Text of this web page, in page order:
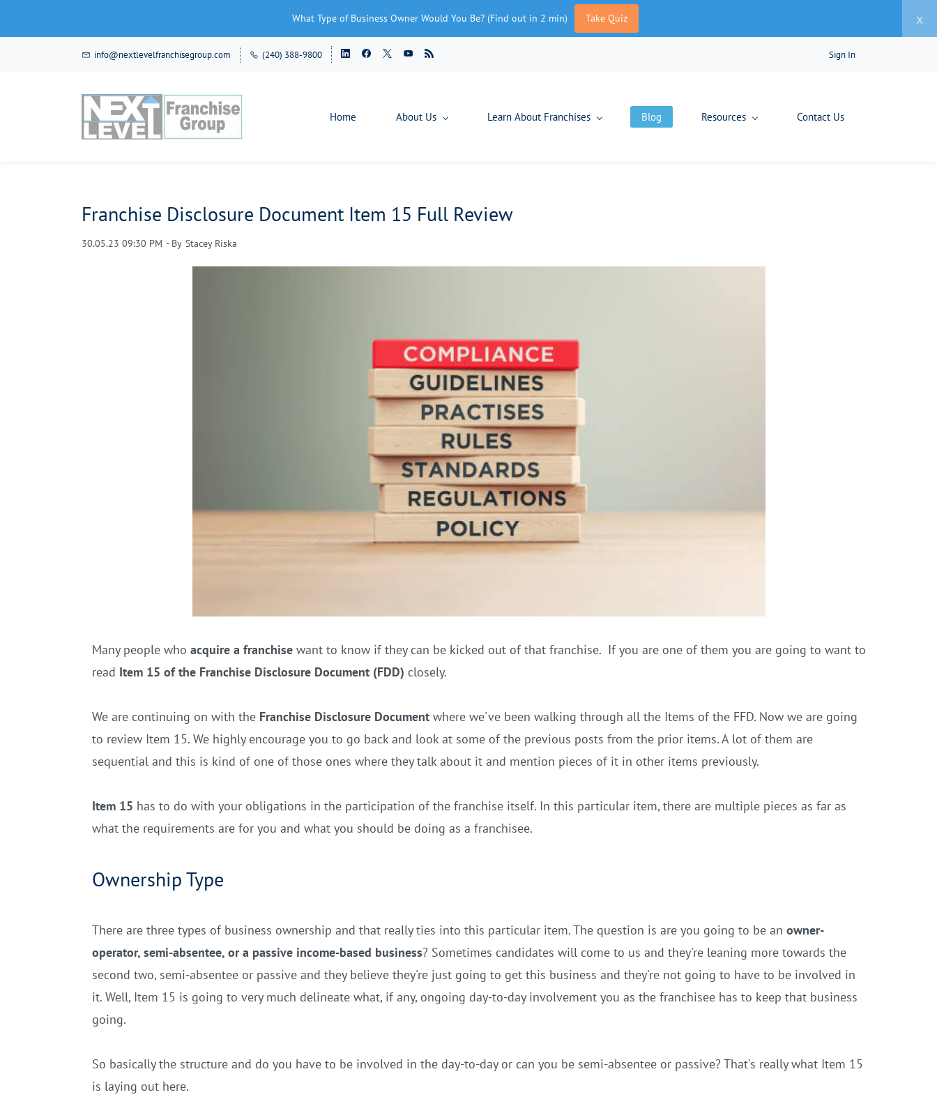
What Type of Business Owner Would You Be? (Find out in 2 min) Take Quiz x
info@nextlevelfranchisegroup.com (240) 388-9800 Sign In
Home About Us Learn About Franchises Blog Resources Contact Us
Franchise Disclosure Document Item 15 Full Review
30.05.23 09:30 PM - By Stacey Riska
Many people who acquire a franchise want to know if they can be kicked out of that franchise. If you are one of them you are going to want to
read Item 15 of the Franchise Disclosure Document (FDD) closely.
We are continuing on with the Franchise Disclosure Document where we've been walking through all the Items of the FFD. Now we are going
to review Item 15. We highly encourage you to go back and look at some of the previous posts from the prior items. A lot of them are
sequential and this is kind of one of those ones where they talk about it and mention pieces of it in other items previously.
Item 15 has to do with your obligations in the participation of the franchise itself. In this particular item, there are multiple pieces as far as
what the requirements are for you and what you should be doing as a franchisee.
Ownership Type
There are three types of business ownership and that really ties into this particular item. The question is are you going to be an owner-
operator, semi-absentee, or a passive income-based business? Sometimes candidates will come to us and they're leaning more towards the
second two, semi-absentee or passive and they believe they're just going to get this business and they're not going to have to be involved in
it. Well, Item 15 is going to very much delineate what, if any, ongoing day-to-day involvement you as the franchisee has to keep that business
going.
So basically the structure and do you have to be involved in the day-to-day or can you be semi-absentee or passive? That's really what Item 15
is laying out here.